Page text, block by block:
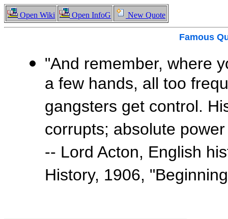
Open Wiki Open InfoG New Quote
Famous
"And remember, where
a few hands, all too
gangsters get control.
corrupts; absolute
-- Lord Acton, English
History, 1906,